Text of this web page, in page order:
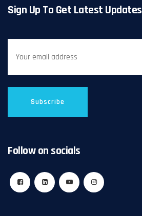
Sign Up To Get Latest Updates
Follow on socials